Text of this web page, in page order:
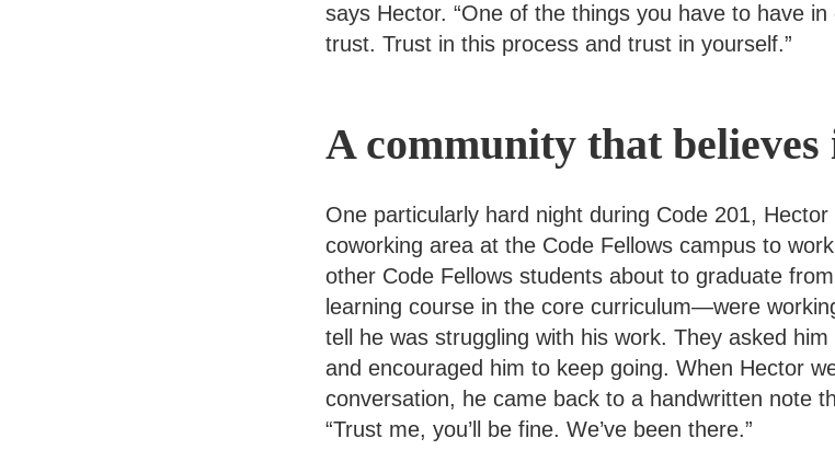
says Hector. “One of the things you have to have
trust. Trust in this process and trust in yourself.”
A community that believes
One particularly hard night during Code 201,
coworking area at the Code Fellows campus to
other Code Fellows students about to graduate
learning course in the core curriculum—were
tell he was struggling with his work. They asked
and encouraged him to keep going. When Hector
conversation, he came back to a handwritten note
“Trust me, you’ll be fine. We’ve been there.”